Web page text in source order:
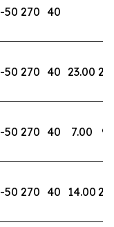
-50 270 40
-50 270 40 23.00
-50 270 40 7.00
-50 270 40 14.00